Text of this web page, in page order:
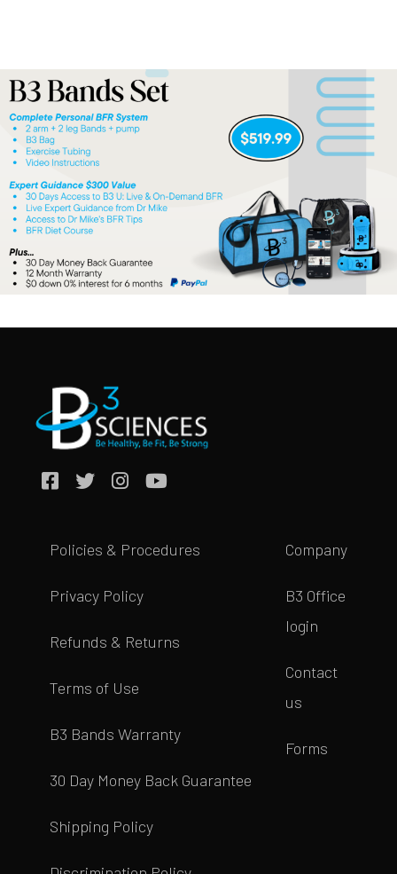
Policies & Procedures
Privacy Policy
Refunds & Returns
Terms of Use
B3 Bands Warranty
30 Day Money Back Guarantee
Shipping Policy
Company
B3 Office
login
Contact
us
Forms